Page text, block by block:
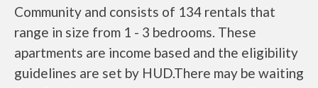
Community and consists of 134 rentals that
range in size from 1 - 3 bedrooms. These
apartments are income based and the eligibility
guidelines are set by HUD.There may be waiting